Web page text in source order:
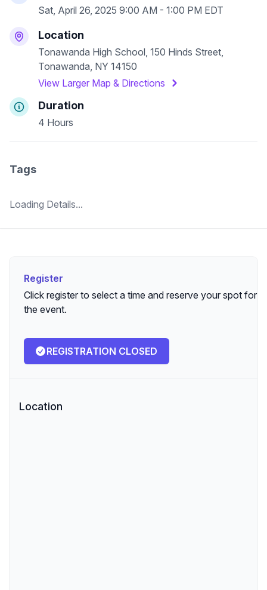
Register
Click register to select a time and reserve your spot for
the event.
REGISTRATION CLOSED
Location
Sat, April 26, 2025 9:00 AM - 1:00 PM EDT
Location
Tonawanda High School, 150 Hinds Street,
Tonawanda, NY 14150
View Larger Map & Directions
Duration
4 Hours
Tags
Loading Details...